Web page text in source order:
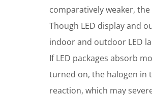
comparatively weaker,
Though LED display and
indoor and outdoor LED
If LED packages absorb
turned on, the halogen in
reaction, which may